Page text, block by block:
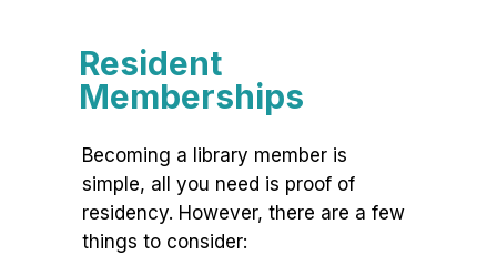
Resident
Memberships
Becoming a library member is
simple, all you need is proof of
residency. However, there are a few
things to consider: